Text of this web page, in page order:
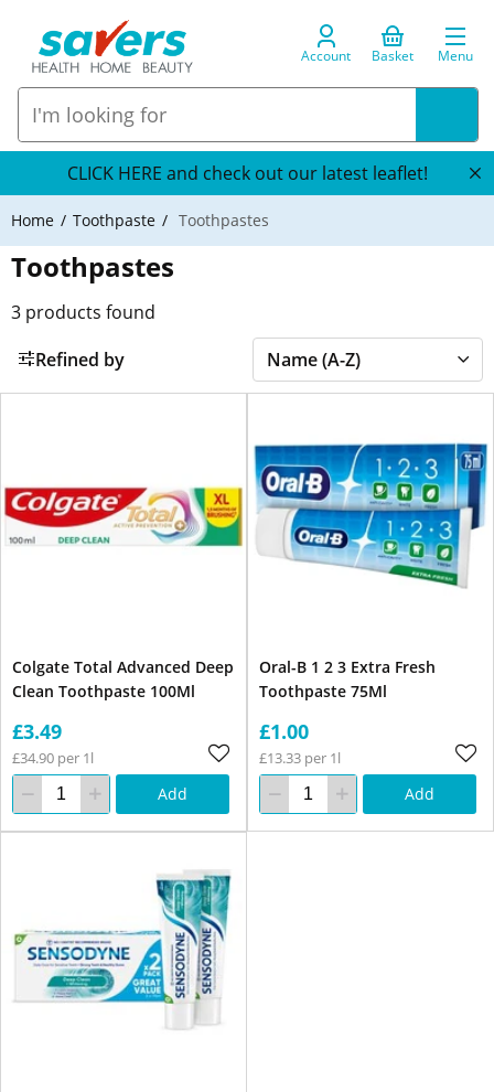
Account Basket Menu
CLICK HERE and check out our latest leaflet!
Home Toothpaste Toothpastes
Toothpastes
3 products found
Refined by
Colgate Total Advanced Deep
Clean Toothpaste 100Ml
£3.49
£34.90 per 1l
Add
Oral-B 1 2 3 Extra Fresh
Toothpaste 75Ml
£1.00
£13.33 per 1l
Add